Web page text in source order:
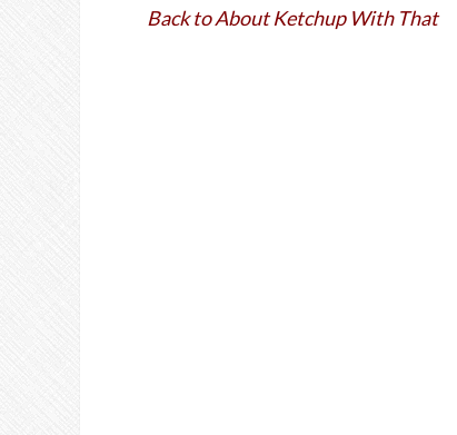
Back to About Ketchup With That